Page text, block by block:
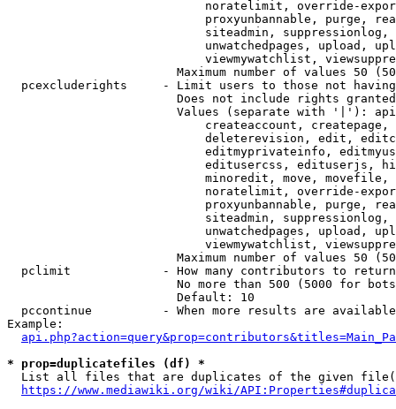
noratelimit, override-
proxyunbannable, purge,
siteadmin,
unwatchedpages, upload,
viewmywatchlist,
Maximum number of values 50
pcexcluderights     - Limit users to those not
Does not include rights
Values (separate with '|'):
createaccount,
deleterevision, edit,
editmyprivateinfo,
editusercss, edituserjs,
minoredit, move,
noratelimit, override-
proxyunbannable, purge,
siteadmin,
unwatchedpages, upload,
viewmywatchlist,
Maximum number of values 50
  pclimit             - How many contributors to return
No more than 500 (5000 for
                        Default: 10
pccontinue          - When more results are
Example:
* prop=duplicatefiles (df) *
List all files that are duplicates of the given
https://www.mediawiki.org/wiki/